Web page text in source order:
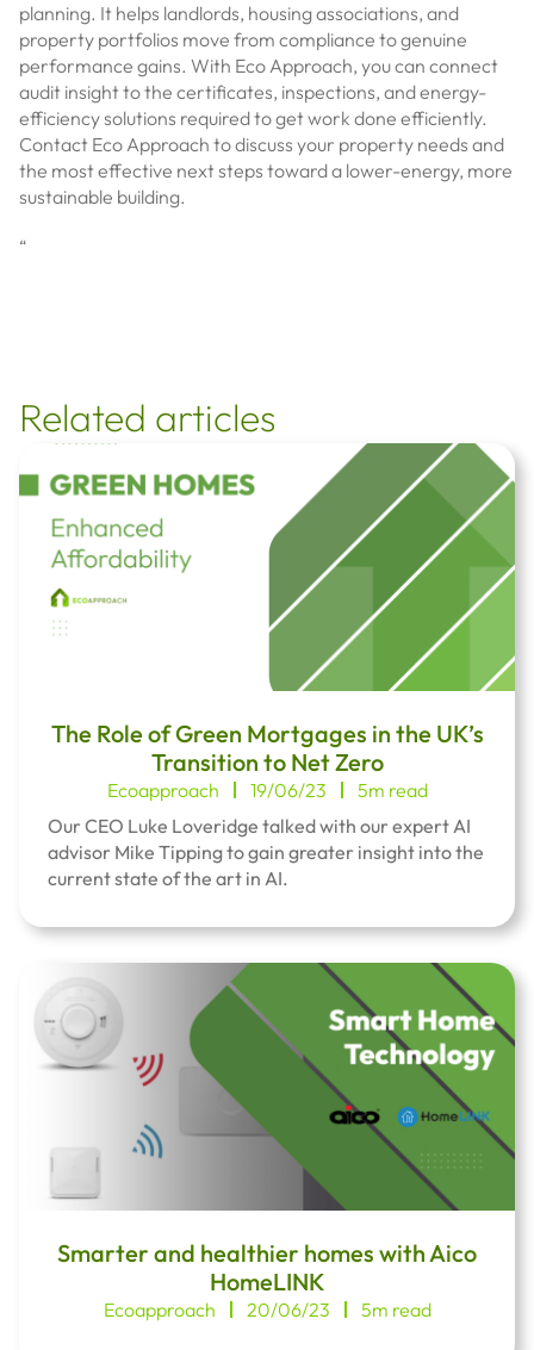
planning. It helps landlords, housing associations, and
property portfolios move from compliance to genuine
performance gains. With Eco Approach, you can connect
audit insight to the certificates, inspections, and energy-
efficiency solutions required to get work done efficiently.
Contact Eco Approach to discuss your property needs and
the most effective next steps toward a lower-energy, more
sustainable building.
“
Related articles
The Role of Green Mortgages in the UK’s
Transition to Net Zero
Ecoapproach 19/06/23
5m read
Our CEO Luke Loveridge talked with our expert AI
advisor Mike Tipping to gain greater insight into the
current state of the art in AI.
Smarter and healthier homes with Aico
HomeLINK
Ecoapproach 20/06/23 5m read